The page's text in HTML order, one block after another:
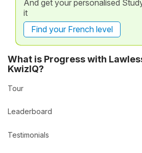
And get your personalised
it
Find your French level
What is Progress with
KwizIQ?
Tour
Leaderboard
Testimonials